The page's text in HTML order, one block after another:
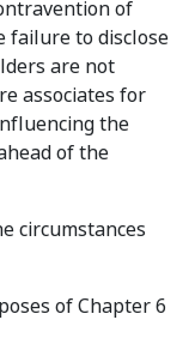
of
failure to disclose
are not
associates for
the
of the
circumstances
of Chapter 6